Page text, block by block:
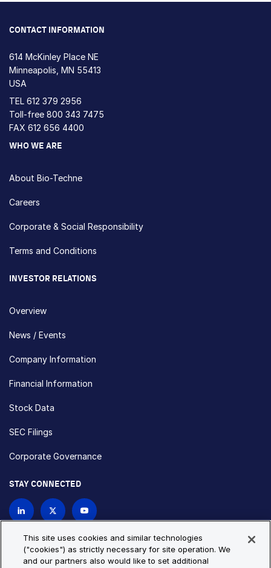
CONTACT INFORMATION
614 McKinley Place NE
Minneapolis, MN 55413
USA
TEL 612 379 2956
Toll-free 800 343 7475
FAX 612 656 4400
WHO WE ARE
About Bio-Techne
Careers
Corporate & Social Responsibility
Terms and Conditions
INVESTOR RELATIONS
Overview
News / Events
Company Information
Financial Information
Stock Data
SEC Filings
Corporate Governance
STAY CONNECTED
This site uses cookies and similar technologies
("cookies") as strictly necessary for site operation. We
and our partners also would like to set additional